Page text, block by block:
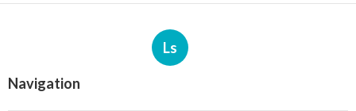
Ls
Navigation